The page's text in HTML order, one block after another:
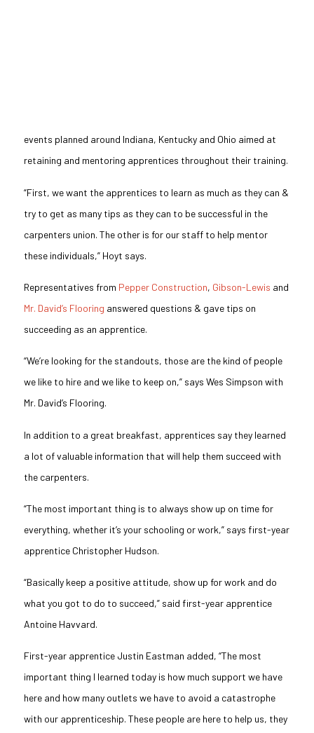
events planned around Indiana, Kentucky and Ohio aimed at
retaining and mentoring apprentices throughout their training.
“First, we want the apprentices to learn as much as they can &
try to get as many tips as they can to be successful in the
carpenters union. The other is for our staff to help mentor
these individuals,” Hoyt says.
Representatives from Pepper Construction, Gibson-Lewis and
Mr. David’s Flooring answered questions & gave tips on
succeeding as an apprentice.
“We’re looking for the standouts, those are the kind of people
we like to hire and we like to keep on,” says Wes Simpson with
Mr. David’s Flooring.
In addition to a great breakfast, apprentices say they learned
a lot of valuable information that will help them succeed with
the carpenters.
“The most important thing is to always show up on time for
everything, whether it’s your schooling or work,” says first-year
apprentice Christopher Hudson.
“Basically keep a positive attitude, show up for work and do
what you got to do to succeed,” said first-year apprentice
Antoine Havvard.
First-year apprentice Justin Eastman added, “The most
important thing I learned today is how much support we have
here and how many outlets we have to avoid a catastrophe
with our apprenticeship. These people are here to help us, they